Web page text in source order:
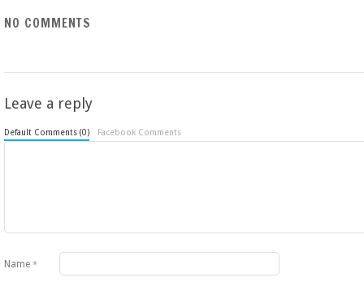
NO COMMENTS
Leave a reply
Default Comments (0) Facebook Comments
Name *